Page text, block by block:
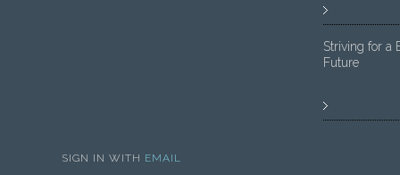
Striving for a
Future
SIGN IN WITH EMAIL